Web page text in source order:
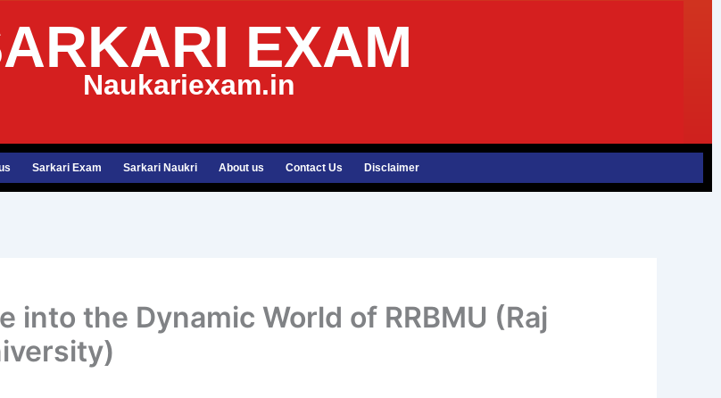
EXAM
Naukariexam.in
Sarkari Exam Sarkari Naukri About us Contact Us Disclaimer
into the Dynamic World of RRBMU (Raj